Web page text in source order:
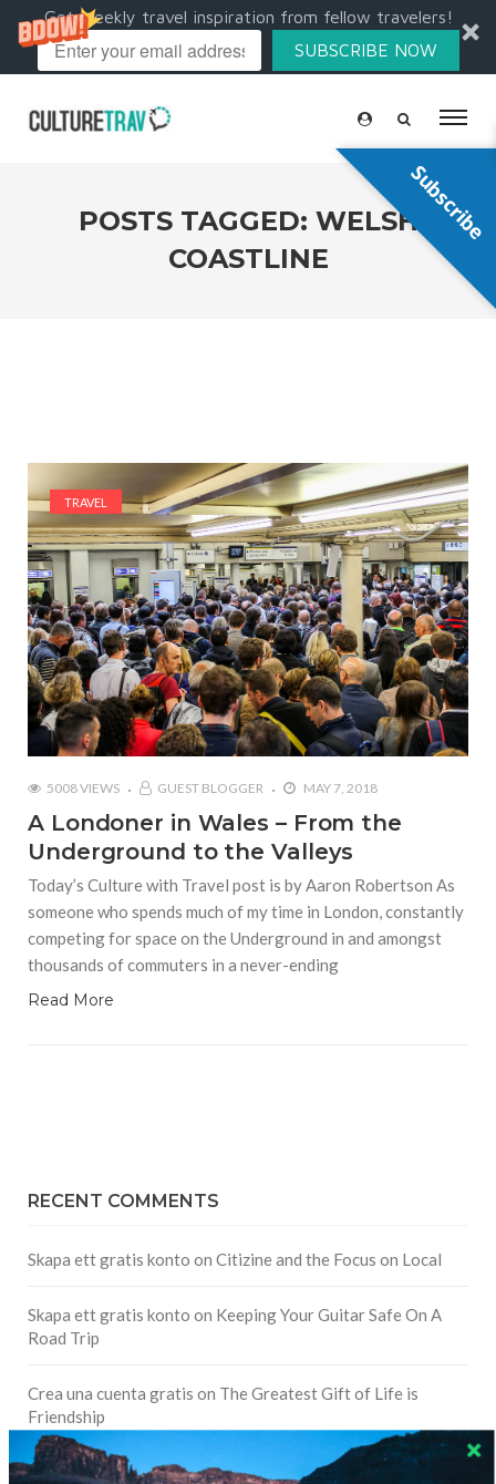
Get weekly travel inspiration from fellow travelers!
SUBSCRIBE NOW
POSTS TAGGED: WELSH
COASTLINE
TRAVEL
5008 VIEWS GUEST BLOGGER MAY 7, 2018
A Londoner in Wales – From the
Underground to the Valleys
Today’s Culture with Travel post is by Aaron Robertson As
someone who spends much of my time in London, constantly
competing for space on the Underground in and amongst
thousands of commuters in a never-ending
Read More
RECENT COMMENTS
Skapa ett gratis konto on Citizine and the Focus on Local
Skapa ett gratis konto on Keeping Your Guitar Safe On A
Road Trip
Crea una cuenta gratis on The Greatest Gift of Life is
Friendship
Are There Cruises To Iceland: Sailing Options & Routes |
Subscribe